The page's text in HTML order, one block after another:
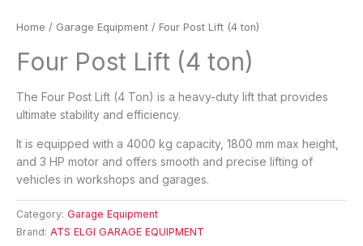
Home / Garage Equipment / Four Post Lift (4 ton)
Four Post Lift (4 ton)
The Four Post Lift (4 Ton) is a heavy-duty lift that provides
ultimate stability and efficiency.
It is equipped with a 4000 kg capacity, 1800 mm max height,
and 3 HP motor and offers smooth and precise lifting of
vehicles in workshops and garages.
Category: Garage Equipment
Brand: ATS ELGI GARAGE EQUIPMENT